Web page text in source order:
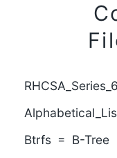
Btrfs = B-